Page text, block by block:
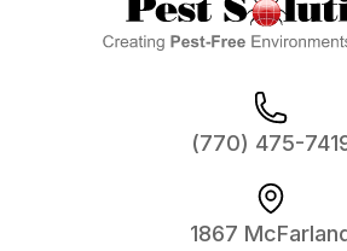
(770) 475-
1867